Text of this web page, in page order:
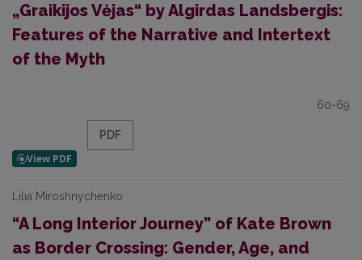
„Graikijos Vėjas“ by Algirdas Landsbergis:
Features of the Narrative and Intertext
of the Myth
60-69
PDF
Lilia Miroshnychenko
“A Long Interior Journey” of Kate Brown
as Border Crossing: Gender, Age, and